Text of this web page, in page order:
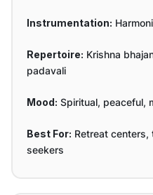
Instrumentation:
Repertoire: Krishna
padavali
Mood: Spiritual, peaceful,
Best For: Retreat centers,
seekers